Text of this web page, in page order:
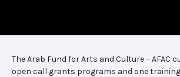
The Arab Fund for Arts and Culture – AFAC
open call grants programs and one